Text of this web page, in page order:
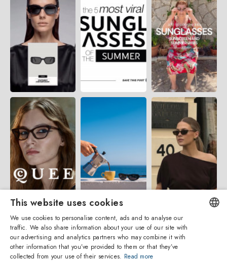
ENGLISH
This website uses cookies
We use cookies to personalise content, ads and to analyse our
traffic. We also share information about your use of our site with
our advertising and analytics partners who may combine it with
other information that you’ve provided to them or that they’ve
collected from your use of their services. Read more